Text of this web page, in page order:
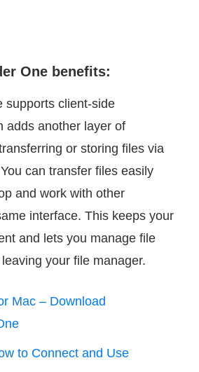
One benefits:
supports client-side
adds another layer of
or storing files via
can transfer files easily
and work with other
interface. This keeps your
and lets you manage file
your file manager.
Mac – Download
to Connect and Use